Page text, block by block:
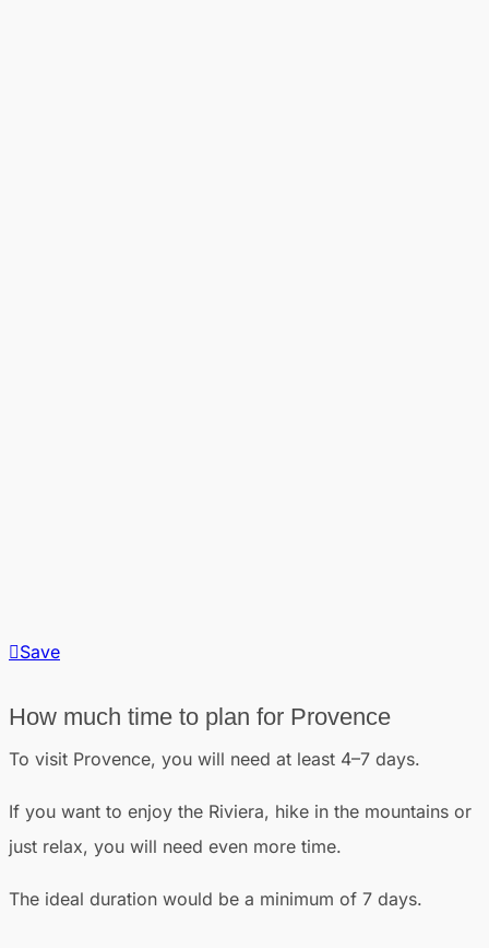
Save
How much time to plan for Provence
To visit Provence, you will need at least 4–7 days.
If you want to enjoy the Riviera, hike in the mountains or
just relax, you will need even more time.
The ideal duration would be a minimum of 7 days.